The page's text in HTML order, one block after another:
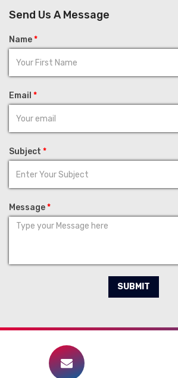
Send Us A Message
Name*
Email *
Subject *
Message*
SUBMIT